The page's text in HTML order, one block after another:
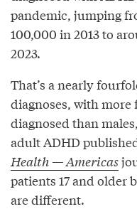
pandemic, jumping
100,000 in 2013 to
2023.
That’s a nearly
diagnoses, with more
diagnosed than
adult ADHD
Health — Americas
patients 17 and older
are different.